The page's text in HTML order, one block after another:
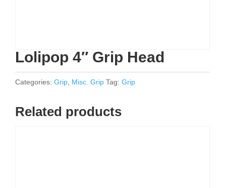
Lolipop 4″ Grip Head
Categories: Grip Misc. Grip Tag: Grip
Related products